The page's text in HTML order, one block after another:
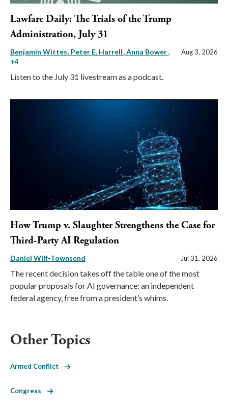
Lawfare Daily: The Trials of the Trump
Administration, July 31
Benjamin Wittes Peter E. Harrell Anna Bower,
+4
Aug 3, 2026
Listen to the July 31 livestream as a podcast.
How Trump v. Slaughter Strengthens the Case for
Third-Party AI Regulation
Daniel Wilf-Townsend Jul 31, 2026
The recent decision takes off the table one of the most
popular proposals for AI governance: an independent
federal agency, free from a president’s whims.
Other Topics
Armed Conflict
Congress